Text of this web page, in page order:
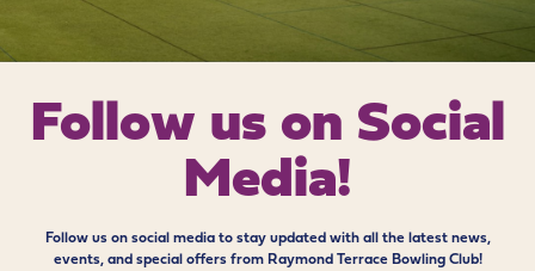
Follow us on Social
Media!
Follow us on social media to stay updated with all the latest news,
events, and special offers from Raymond Terrace Bowling Club!